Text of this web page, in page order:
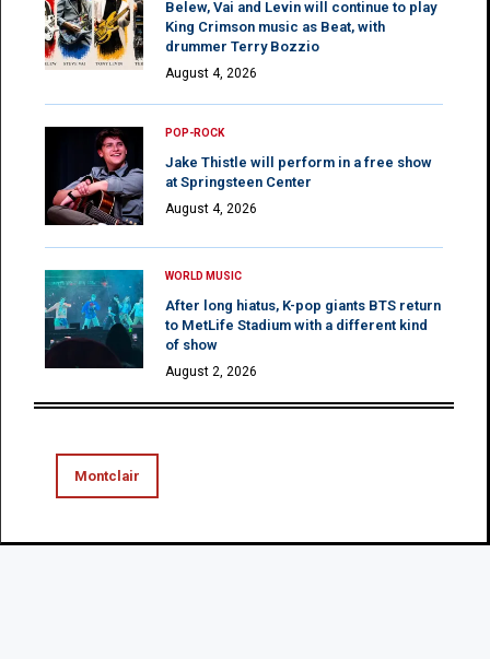
Belew, Vai and Levin will continue to play
King Crimson music as Beat, with
drummer Terry Bozzio
August 4, 2026
POP-ROCK
Jake Thistle will perform in a free show
at Springsteen Center
August 4, 2026
WORLD MUSIC
After long hiatus, K-pop giants BTS return
to MetLife Stadium with a different kind
of show
August 2, 2026
Montclair